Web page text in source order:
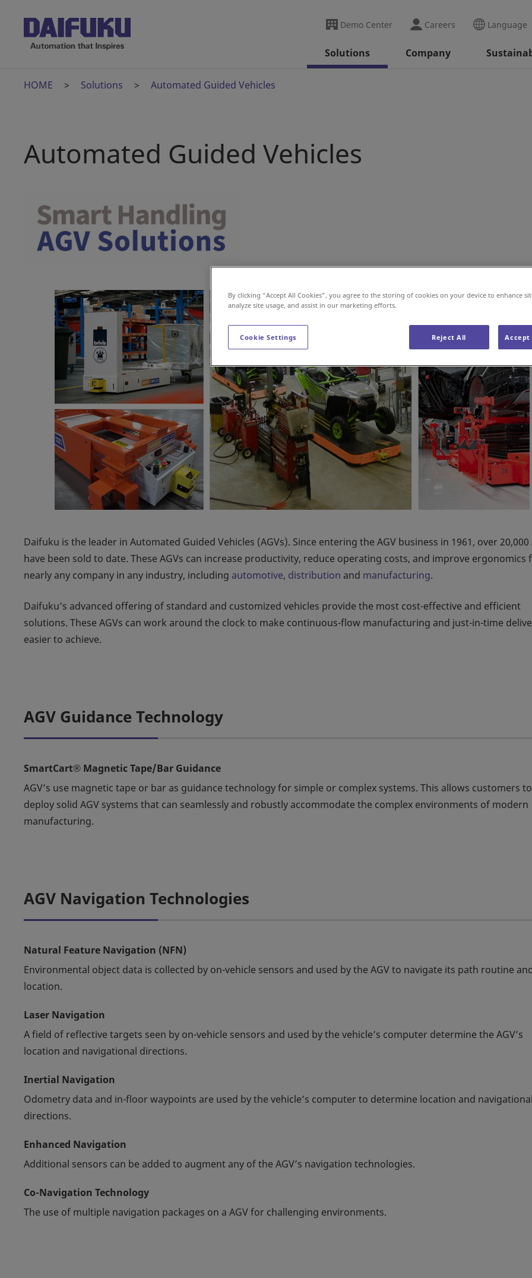
Demo Center Careers Language
Solutions Company
HOME Solutions Automated Guided Vehicles
Automated Guided Vehicles
Daifuku is the leader in Automated Guided Vehicles (AGVs). Since entering the AGV business in 1961, over 20,000
have been sold to date. These AGVs can increase productivity, reduce operating costs, and improve ergonomics
nearly any company in any industry, including automotive, distribution and manufacturing.
Daifuku’s advanced offering of standard and customized vehicles provide the most cost-effective and efficient
solutions. These AGVs can work around the clock to make continuous-flow manufacturing and just-in-time
easier to achieve.
AGV Guidance Technology
SmartCart® Magnetic Tape/Bar Guidance
AGV’s use magnetic tape or bar as guidance technology for simple or complex systems. This allows customers to
deploy solid AGV systems that can seamlessly and robustly accommodate the complex environments of modern
manufacturing.
AGV Navigation Technologies
Natural Feature Navigation (NFN)
Environmental object data is collected by on-vehicle sensors and used by the AGV to navigate its path routine
location.
Laser Navigation
A field of reflective targets seen by on-vehicle sensors and used by the vehicle’s computer determine the AGV’s
location and navigational directions.
Inertial Navigation
Odometry data and in-floor waypoints are used by the vehicle’s computer to determine location and
directions.
Enhanced Navigation
Additional sensors can be added to augment any of the AGV’s navigation technologies.
Co-Navigation Technology
The use of multiple navigation packages on a AGV for challenging environments.
By clicking “Accept All Cookies”, you agree to the storing of cookies on your device to enhance
analyze site usage, and assist in our marketing efforts.
Cookie Settings Reject All Accept